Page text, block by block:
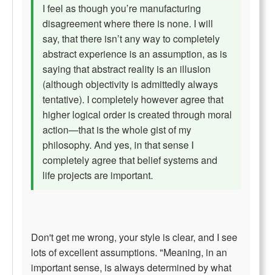
I feel as though you’re manufacturing
disagreement where there is none. I will
say, that there isn’t any way to completely
abstract experience is an assumption, as is
saying that abstract reality is an illusion
(although objectivity is admittedly always
tentative). I completely however agree that
higher logical order is created through moral
action—that is the whole gist of my
philosophy. And yes, in that sense I
completely agree that belief systems and
life projects are important.
Don't get me wrong, your style is clear, and I see
lots of excellent assumptions. "Meaning, in an
important sense, is always determined by what